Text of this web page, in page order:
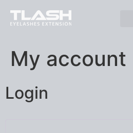
My account
Login